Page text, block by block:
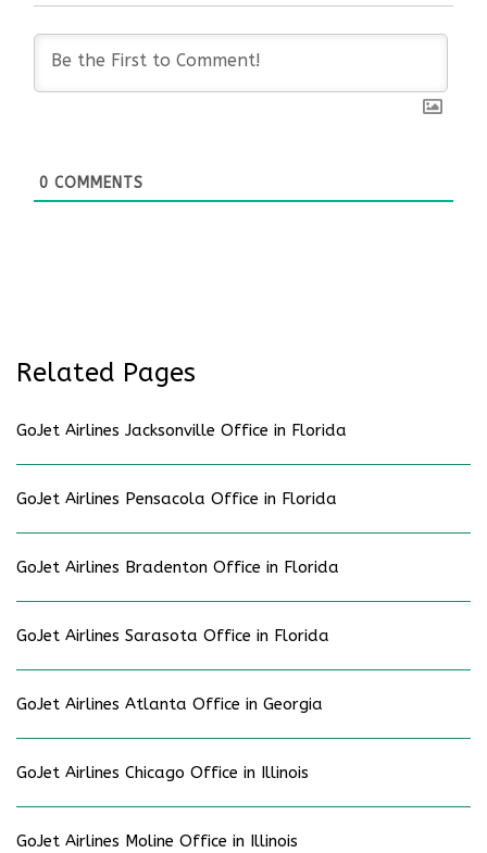
0 COMMENTS
Related Pages
GoJet Airlines Jacksonville Office in Florida
GoJet Airlines Pensacola Office in Florida
GoJet Airlines Bradenton Office in Florida
GoJet Airlines Sarasota Office in Florida
GoJet Airlines Atlanta Office in Georgia
GoJet Airlines Chicago Office in Illinois
GoJet Airlines Moline Office in Illinois